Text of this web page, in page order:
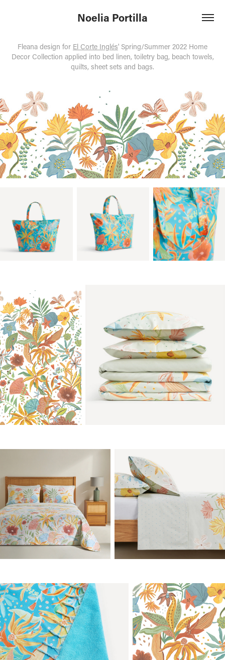
Noelia Portilla
Fleana design for El Corte Inglés' Spring/Summer 2022 Home
Decor Collection applied into bed linen, toiletry bag, beach towels,
quilts, sheet sets and bags.​​​​​​​